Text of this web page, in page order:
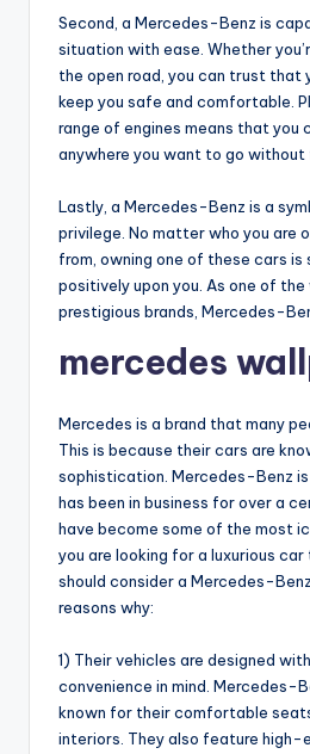
Second, a Mercedes-Benz is
situation with ease. Whether
the open road, you can trust that
keep you safe and comfortable.
range of engines means that you
anywhere you want to go
Lastly, a Mercedes-Benz is a
privilege. No matter who you are
from, owning one of these cars
positively upon you. As one of the
prestigious brands, Mercedes-
mercedes
Mercedes is a brand that many
This is because their cars are
sophistication. Mercedes-Benz
has been in business for over a
have become some of the most
you are looking for a luxurious car
should consider a Mercedes-
reasons why:
1) Their vehicles are designed
convenience in mind. Mercedes-
known for their comfortable
interiors. They also feature high-